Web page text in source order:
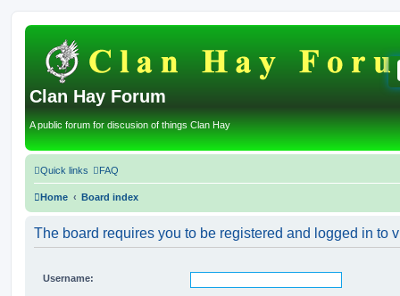
Clan Hay Forum
A public forum for discusion of things Clan Hay
Quick links FAQ
Home Board index
The board requires you to be registered and logged in to
Username: